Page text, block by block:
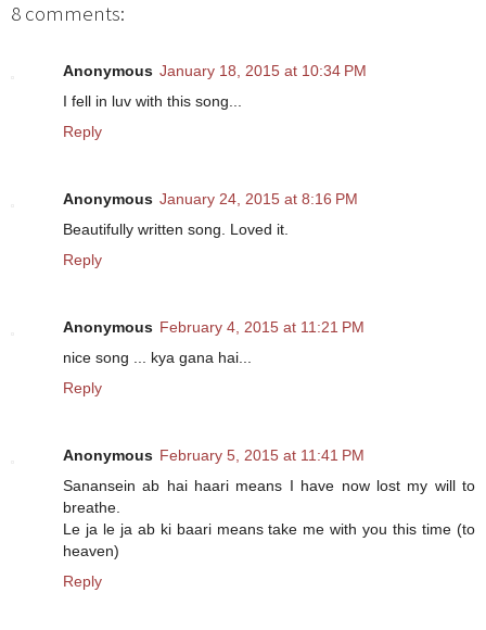
8 comments:
Anonymous January 18, 2015 at 10:34 PM
I fell in luv with this song...
Reply
Anonymous January 24, 2015 at 8:16 PM
Beautifully written song. Loved it.
Reply
Anonymous February 4, 2015 at 11:21 PM
nice song ... kya gana hai...
Reply
Anonymous February 5, 2015 at 11:41 PM
Sanansein ab hai haari means I have now lost my will to
breathe.
Le ja le ja ab ki baari means take me with you this time (to
heaven)
Reply